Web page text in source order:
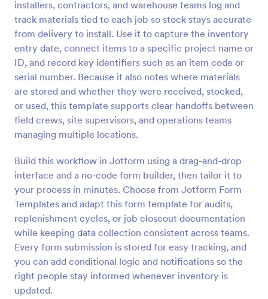
installers, contractors, and warehouse teams log and
track materials tied to each job so stock stays accurate
from delivery to install. Use it to capture the inventory
entry date, connect items to a specific project name or
ID, and record key identifiers such as an item code or
serial number. Because it also notes where materials
are stored and whether they were received, stocked,
or used, this template supports clear handoffs between
field crews, site supervisors, and operations teams
managing multiple locations.
Build this workflow in Jotform using a drag-and-drop
interface and a no-code form builder, then tailor it to
your process in minutes. Choose from Jotform Form
Templates and adapt this form template for audits,
replenishment cycles, or job closeout documentation
while keeping data collection consistent across teams.
Every form submission is stored for easy tracking, and
you can add conditional logic and notifications so the
right people stay informed whenever inventory is
updated.
Preview
Office Supplies Inventory Form